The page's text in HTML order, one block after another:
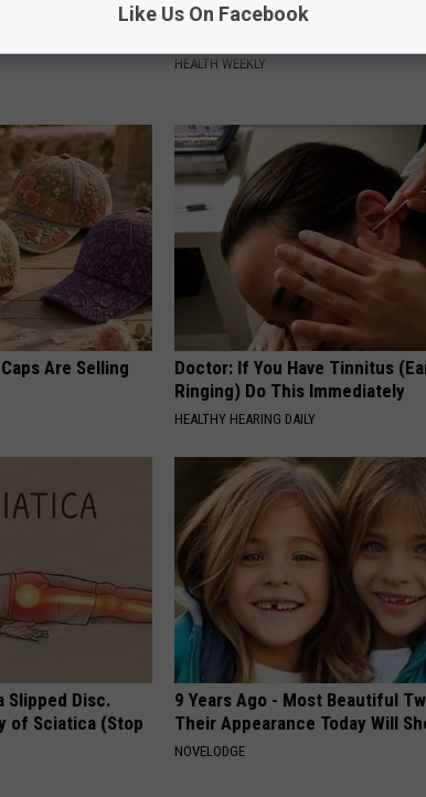
Are
Flowers
Honey: The Greatest Enemy of
HEALTH WEEKLY
Are Selling
Doctor: If You Have Tinnitus
Ringing) Do This Immediately
HEALTHY HEARING DAILY
Slipped Disc.
of Sciatica (Stop
9 Years Ago - Most Beautiful
Their Appearance Today Will
NOVELODGE
Like Us On Facebook